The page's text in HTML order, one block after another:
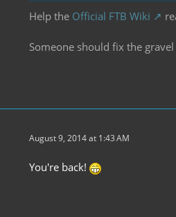
Help the Official FTB Wiki
Someone should fix the
August 9, 2014 at 1:43 AM
You're back!